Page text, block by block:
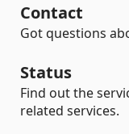
Contact
Got questions
Status
Find out the
related services.